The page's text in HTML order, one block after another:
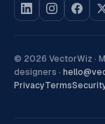
© 2026 VectorWiz ·
designers ·
PrivacyTerms